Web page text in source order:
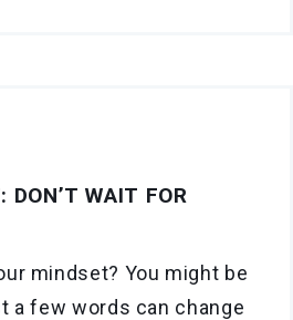
DON’T WAIT FOR
mindset? You might be
a few words can change